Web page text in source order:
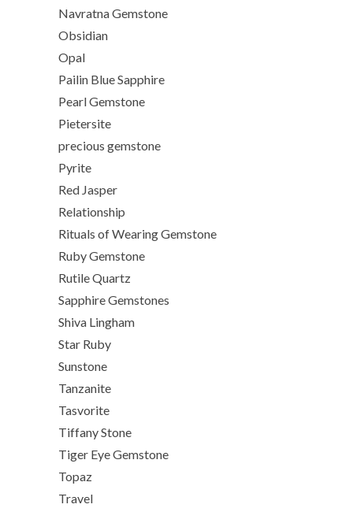
Navratna Gemstone
Obsidian
Opal
Pailin Blue Sapphire
Pearl Gemstone
Pietersite
precious gemstone
Pyrite
Red Jasper
Relationship
Rituals of Wearing Gemstone
Ruby Gemstone
Rutile Quartz
Sapphire Gemstones
Shiva Lingham
Star Ruby
Sunstone
Tanzanite
Tasvorite
Tiffany Stone
Tiger Eye Gemstone
Topaz
Travel